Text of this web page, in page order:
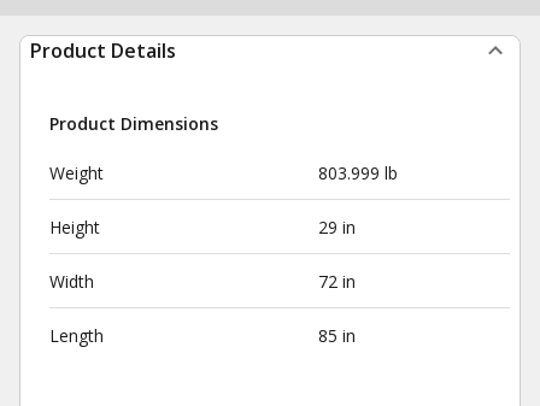
Product Details
Product Dimensions
Weight 803.999 lb
Height 29 in
Width 72 in
Length 85 in